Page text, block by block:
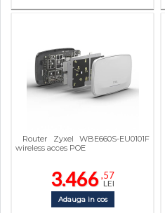
Router Zyxel WBE660S-EU0101F
wireless acces POE
3.466,57
LEI
Adauga in cos